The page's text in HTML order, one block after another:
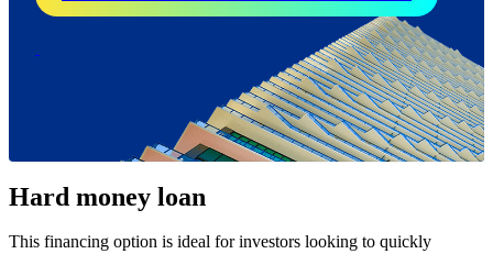
Hard money loan
This financing option is ideal for investors looking to quickly